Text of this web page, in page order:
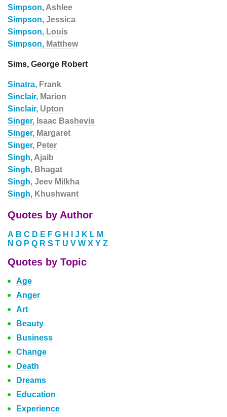
Simpson, Ashlee
Simpson, Jessica
Simpson, Louis
Simpson, Matthew
Sims, George Robert
Sinatra, Frank
Sinclair, Marion
Sinclair, Upton
Singer, Isaac Bashevis
Singer, Margaret
Singer, Peter
Singh, Ajaib
Singh, Bhagat
Singh, Jeev Milkha
Singh, Khushwant
Quotes by Author
A B C D E F G H J K L M
N O P Q R S T U V W X Y Z
Quotes by Topic
Age
Anger
Art
Beauty
Business
Change
Death
Dreams
Education
Experience